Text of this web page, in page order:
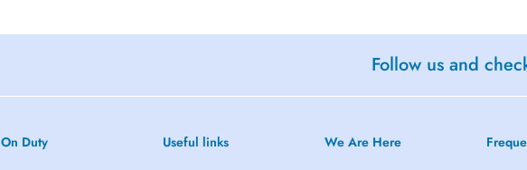
Follow us and
On Duty Useful links We Are Here